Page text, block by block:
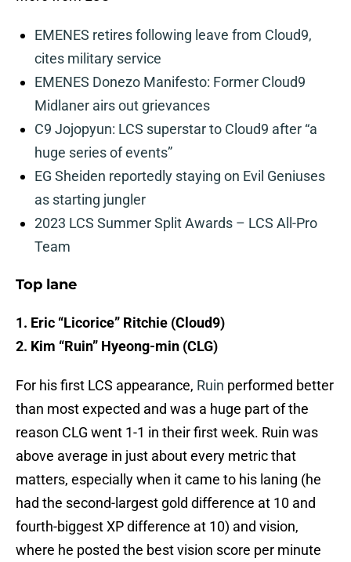
EMENES retires following leave from Cloud9,
cites military service
EMENES Donezo Manifesto: Former Cloud9
Midlaner airs out grievances
C9 Jojopyun: LCS superstar to Cloud9 after “a
huge series of events”
EG Sheiden reportedly staying on Evil Geniuses
as starting jungler
2023 LCS Summer Split Awards – LCS All-Pro
Team
Top lane
1. Eric “Licorice” Ritchie (Cloud9)
2. Kim “Ruin” Hyeong-min (CLG)
For his first LCS appearance, Ruin performed better
than most expected and was a huge part of the
reason CLG went 1-1 in their first week. Ruin was
above average in just about every metric that
matters, especially when it came to his laning (he
had the second-largest gold difference at 10 and
fourth-biggest XP difference at 10) and vision,
where he posted the best vision score per minute